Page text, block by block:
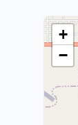
+
−